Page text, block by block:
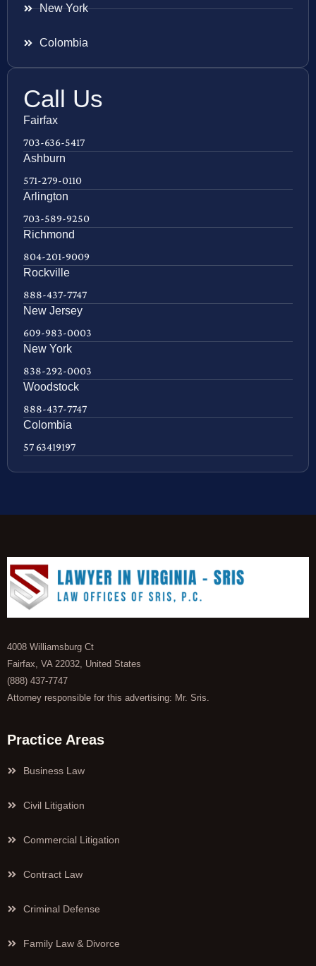
New York
Colombia
Call Us
Fairfax
703-636-5417
Ashburn
571-279-0110
Arlington
703-589-9250
Richmond
804-201-9009
Rockville
888-437-7747
New Jersey
609-983-0003
New York
838-292-0003
Woodstock
888-437-7747
Colombia
57 63419197
4008 Williamsburg Ct
Fairfax, VA 22032, United States
(888) 437-7747
Attorney responsible for this advertising: Mr. Sris.
Practice Areas
Business Law
Civil Litigation
Commercial Litigation
Contract Law
Criminal Defense
Family Law & Divorce